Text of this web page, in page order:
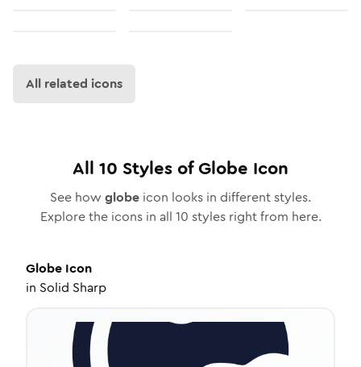
All related icons
All 10 Styles ofGlobe Icon
See how globe icon looks in different styles.
Explore the icons in all 10 styles right from here.
Globe Icon
in Solid Sharp